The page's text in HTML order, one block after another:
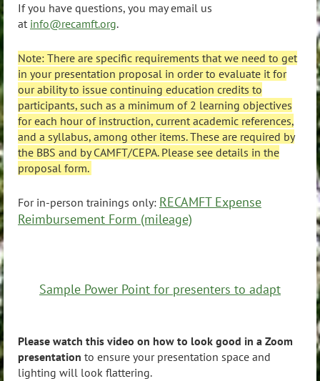
If you have questions, you may email us
at info@recamft.org.
Note: There are specific requirements that we need to get
in your presentation proposal in order to evaluate it for
our ability to issue continuing education credits to
participants, such as a minimum of 2 learning objectives
for each hour of instruction, current academic references,
and a syllabus, among other items. These are required by
the BBS and by CAMFT/CEPA. Please see details in the
proposal form.
For in-person trainings only: RECAMFT Expense
Reimbursement Form (mileage)
Sample Power Point for presenters to adapt
Please watch this video on how to look good in a Zoom
presentation to ensure your presentation space and
lighting will look flattering.